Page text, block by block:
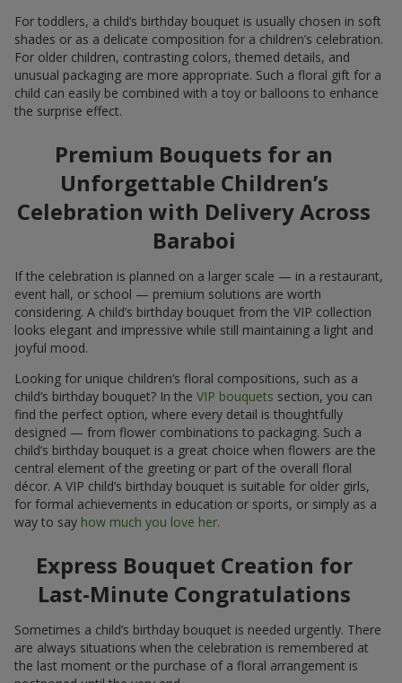
For toddlers, a child’s birthday bouquet is usually chosen in soft
shades or as a delicate composition for a children’s celebration.
For older children, contrasting colors, themed details, and
unusual packaging are more appropriate. Such a floral gift for a
child can easily be combined with a toy or balloons to enhance
the surprise effect.
Premium Bouquets for an
Unforgettable Children’s
Celebration with Delivery Across
Baraboi
If the celebration is planned on a larger scale — in a restaurant,
event hall, or school — premium solutions are worth
considering. A child’s birthday bouquet from the VIP collection
looks elegant and impressive while still maintaining a light and
joyful mood.
Looking for unique children’s floral compositions, such as a
child’s birthday bouquet? In the VIP bouquets section, you can
find the perfect option, where every detail is thoughtfully
designed — from flower combinations to packaging. Such a
child’s birthday bouquet is a great choice when flowers are the
central element of the greeting or part of the overall floral
décor. A VIP child’s birthday bouquet is suitable for older girls,
for formal achievements in education or sports, or simply as a
way to say how much you love her.
Express Bouquet Creation for
Last-Minute Congratulations
Sometimes a child’s birthday bouquet is needed urgently. There
are always situations when the celebration is remembered at
the last moment or the purchase of a floral arrangement is